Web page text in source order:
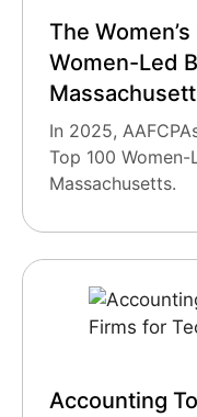
The
Women-Led
In 2025,
Top 100 Women-
Massachusetts.
Accounting